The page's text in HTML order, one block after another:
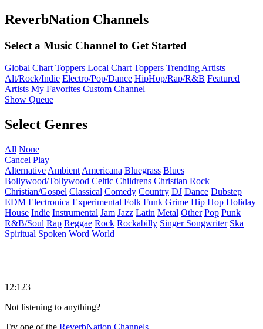
ReverbNation Channels
Select a Music Channel to Get Started
Global Chart Toppers Local Chart Toppers Trending Artists
Alt/Rock/Indie Electro/Pop/Dance HipHop/Rap/R&B Featured
Artists My Favorites Custom Channel
Show Queue
Select Genres
All None
Cancel Play
Alternative Ambient Americana Bluegrass Blues
Bollywood/Tollywood Celtic Childrens Christian Rock
Christian/Gospel Classical Comedy Country DJ Dance Dubstep
EDM Electronica Experimental Folk Funk Grime Hip Hop Holiday
House Indie Instrumental Jam Jazz Latin Metal Other Pop Punk
R&B/Soul Rap Reggae Rock Rockabilly Singer Songwriter Ska
Spiritual Spoken Word World
12:123
Not listening to anything?